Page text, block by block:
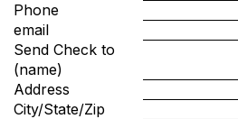
Phone
email
Send Check to
(name)
Address
City/State/Zip